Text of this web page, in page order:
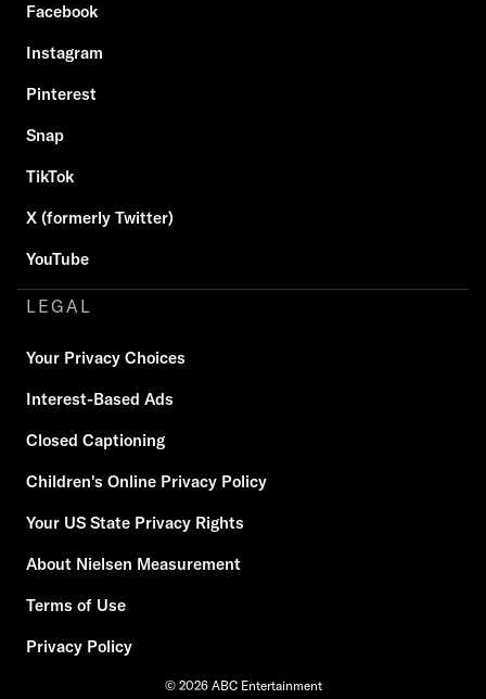
Facebook
Instagram
Pinterest
Snap
TikTok
X (formerly Twitter)
YouTube
LEGAL
Your Privacy Choices
Interest-Based Ads
Closed Captioning
Children's Online Privacy Policy
Your US State Privacy Rights
About Nielsen Measurement
Terms of Use
Privacy Policy
© 2026 ABC Entertainment